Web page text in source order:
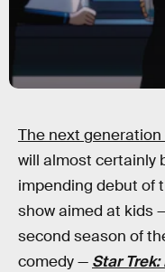
The next
will almost certainly
impending debut of
show aimed at kids
second season of
comedy — Star Trek: